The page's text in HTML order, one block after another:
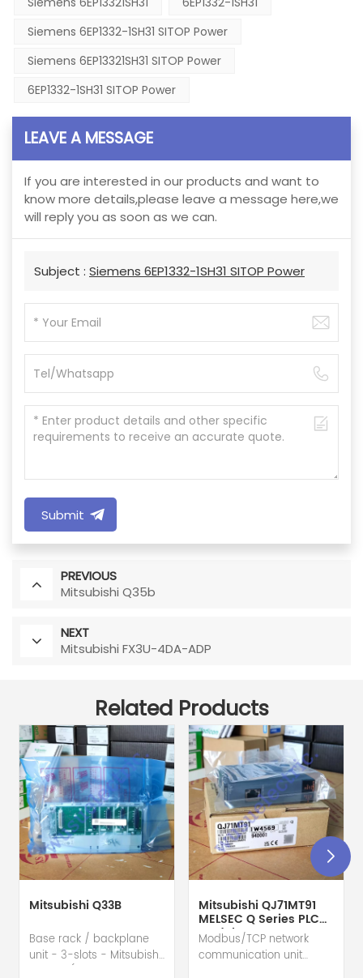
Siemens 6EP1332-1SH31 SITOP Power
Siemens 6EP13321SH31 SITOP Power
6EP1332-1SH31 SITOP Power
LEAVE A MESSAGE
If you are interested in our products and want to
know more details,please leave a message here,we
will reply you as soon as we can.
Subject : Siemens 6EP1332-1SH31 SITOP Power
Submit
PREVIOUS
Mitsubishi Q35b
NEXT
Mitsubishi FX3U-4DA-ADP
Related Products
Mitsubishi Q33B
Base rack / backplane
unit - 3-slots - Mitsubishi
Mitsubishi QJ71MT91
MELSEC Q Series PLC
Module
Modbus/TCP network
communication unit